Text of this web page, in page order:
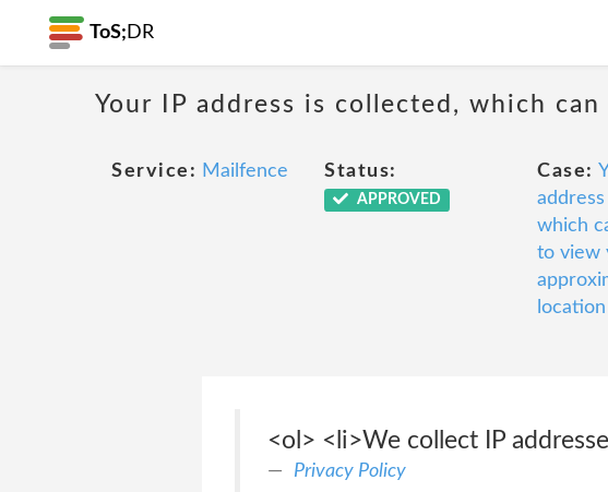
ToS; DR
Your IP address is collected, which
Service: Mailfence Status:
APPROVED
Case:
which
to view
location
<ol> <li>We collect IP
Privacy Policy